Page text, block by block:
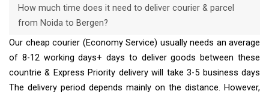
How much time does it need to deliver courier & parcel
from Noida to Bergen?
Our cheap courier (Economy Service) usually needs an average
of 8-12 working days+ days to deliver goods between these
countrie & Express Priority delivery will take 3-5 business days
The delivery period depends mainly on the distance. However,